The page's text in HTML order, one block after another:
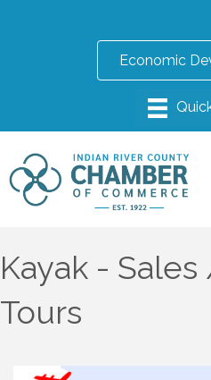
Economic
Kayak -
Tours